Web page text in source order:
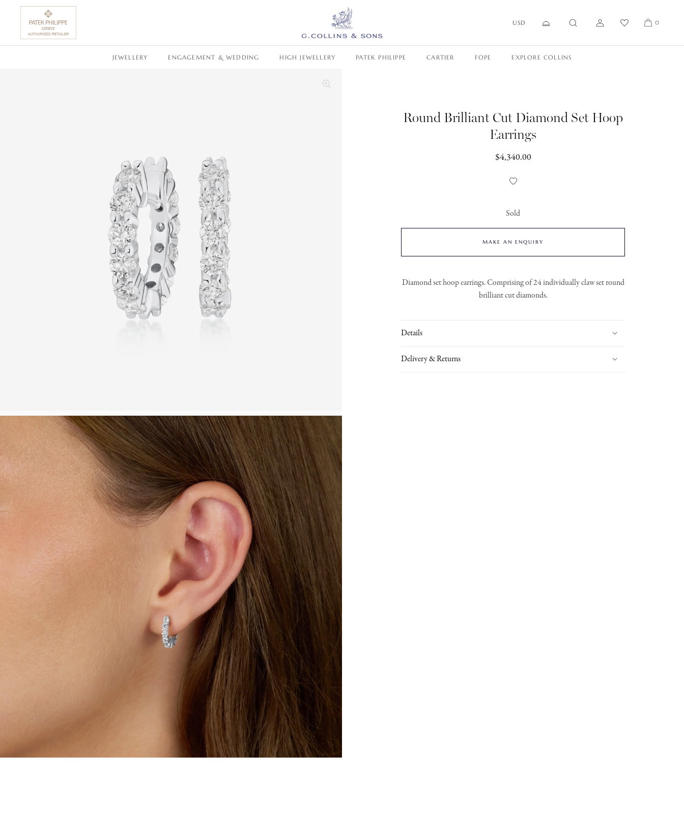
SKIP TO CONTENT
JEWELLERY ENGAGEMENT & WEDDING HIGH JEWELLERY PATEK PHILIPPE CARTIER FOPE EXPLORE COLLINS
USD 0
Round Brilliant Cut Diamond Set Hoop
Earrings
Regular
$4,340.00
Add
Sold
MAKE AN ENQUIRY
Diamond set hoop earrings. Comprising of 24 individually claw set round
brilliant cut diamonds.
Details
Delivery & Returns